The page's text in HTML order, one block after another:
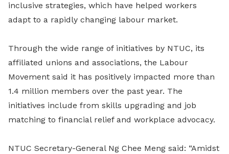
inclusive strategies, which have helped workers
adapt to a rapidly changing labour market.
Through the wide range of initiatives by NTUC, its
affiliated unions and associations, the Labour
Movement said it has positively impacted more than
1.4 million members over the past year. The
initiatives include from skills upgrading and job
matching to financial relief and workplace advocacy.
NTUC Secretary-General Ng Chee Meng said: “Amidst